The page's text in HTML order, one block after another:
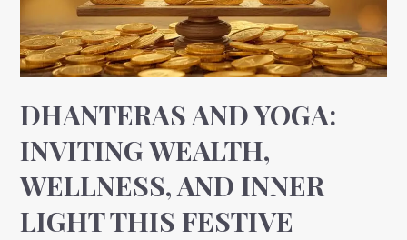
DHANTERAS AND YOGA:
INVITING WEALTH,
WELLNESS, AND INNER
LIGHT THIS FESTIVE
and
Inner
Light
This
Festive
Season